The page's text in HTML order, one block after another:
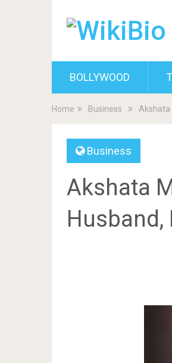
BOLLYWOOD
Home Business Akshata
Business
Akshata
Husband,